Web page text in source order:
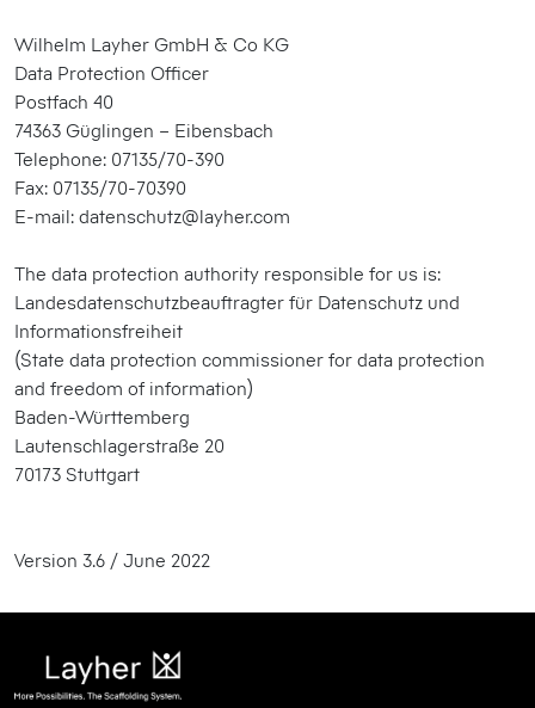
Wilhelm Layher GmbH & Co KG
Data Protection Officer
Postfach 40
74363 Güglingen – Eibensbach
Telephone: 07135/70-390
Fax: 07135/70-70390
E-mail: datenschutz@layher.com
The data protection authority responsible for us is:
Landesdatenschutzbeauftragter für Datenschutz und
Informationsfreiheit
(State data protection commissioner for data protection
and freedom of information)
Baden-Württemberg
Lautenschlagerstraße 20
70173 Stuttgart
Version 3.6 / June 2022